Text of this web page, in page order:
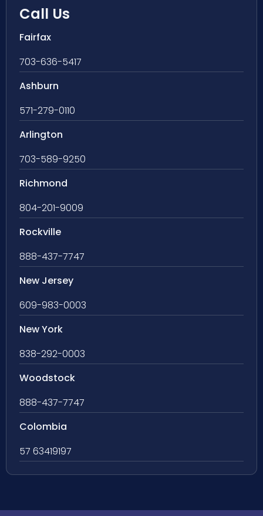
Call Us
Fairfax
703-636-5417
Ashburn
571-279-0110
Arlington
703-589-9250
Richmond
804-201-9009
Rockville
888-437-7747
New Jersey
609-983-0003
New York
838-292-0003
Woodstock
888-437-7747
Colombia
57 63419197